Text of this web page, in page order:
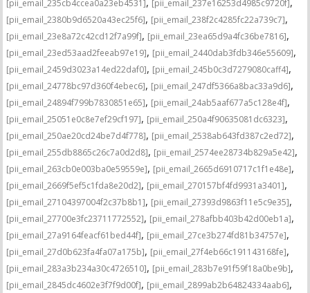
[pii_email_235cb4ccea0a23eb4531] [pii_email_237e16253d4985c9720f]
[pii_email_2380b9d6520a43ec25f6], [pii_email_238f2c4285fc22a739c7],
[pii_email_23e8a72c42cd12f7a99f], [pii_email_23ea65d9a4fc36be7816],
[pii_email_23ed53aad2feeab97e19], [pii_email_2440dab3fdb346e55609],
[pii_email_2459d3023a14ed22daf0], [pii_email_245b0c3d7279080caff4],
[pii_email_24778bc97d360f4ebec6], [pii_email_247df5366a8bac33a9d6],
[pii_email_24894f799b7830851e65], [pii_email_24ab5aaf677a5c128e4f],
[pii_email_25051e0c8e7ef29cf197], [pii_email_250a4f90635081dc6323],
[pii_email_250ae20cd24be7d4f778], [pii_email_2538ab643fd387c2ed72],
[pii_email_255db8865c26c7a0d2d8], [pii_email_2574ee28734b829a5e42],
[pii_email_263cb0e003ba0e59559e], [pii_email_2665d6910717c1f1e48e],
[pii_email_2669f5ef5c1fda8e20d2], [pii_email_270157bf4fd9931a3401],
[pii_email_27104397004f2c37b8b1], [pii_email_27393d9863f11e5c9e35],
[pii_email_27700e3fc23711772552], [pii_email_278afbb403b42d00eb1a],
[pii_email_27a9164feacf61bed44f], [pii_email_27ce3b274fd81b34757e],
[pii_email_27d0b623fa4fa07a175b], [pii_email_27f4eb66c191143168fe],
[pii_email_283a3b234a30c4726510], [pii_email_283b7e91f59f18a0be9b],
[pii_email_2845dc4602e3f7f9d00f], [pii_email_2899ab2b64824334aab6],